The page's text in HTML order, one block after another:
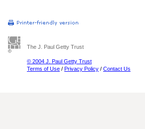
The J. Paul Getty Trust
© 2004 J. Paul Getty Trust
Terms of Use / Privacy Policy / Contact Us